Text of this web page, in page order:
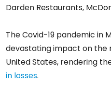
Darden Restaurants,
The Covid-19 pandemic in
devastating impact on the
United States, rendering
in losses.